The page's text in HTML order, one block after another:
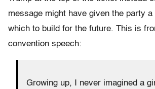
message might have given the party a
which to build for the future. This is
convention speech:
Growing up, I never imagined a